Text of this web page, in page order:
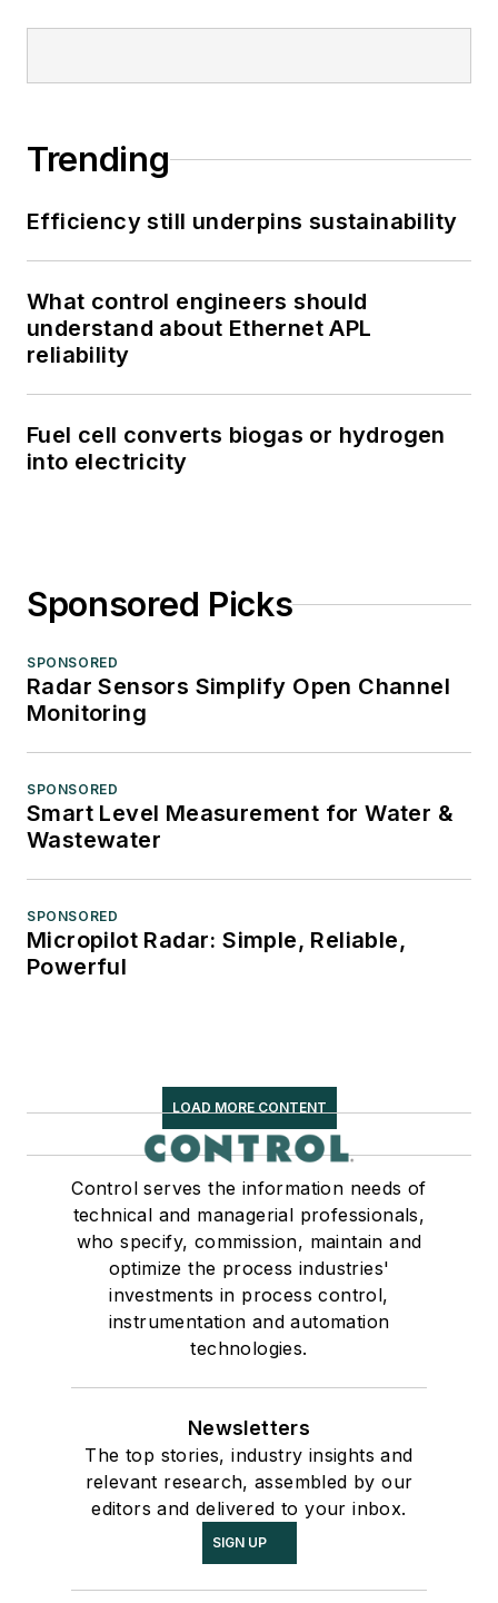
Trending
Efficiency still underpins sustainability
What control engineers should
understand about Ethernet APL
reliability
Fuel cell converts biogas or hydrogen
into electricity
Sponsored Picks
SPONSORED
Radar Sensors Simplify Open Channel
Monitoring
SPONSORED
Smart Level Measurement for Water &
Wastewater
SPONSORED
Micropilot Radar: Simple, Reliable,
Powerful
LOAD MORE CONTENT
Control serves the information needs of
technical and managerial professionals,
who specify, commission, maintain and
optimize the process industries'
investments in process control,
instrumentation and automation
technologies.
Newsletters
The top stories, industry insights and
relevant research, assembled by our
editors and delivered to your inbox.
SIGN UP